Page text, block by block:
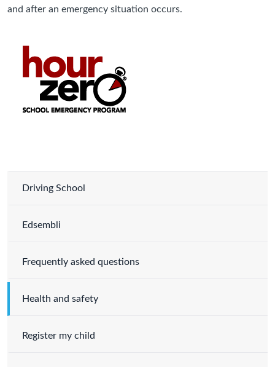
and after an emergency situation occurs.
Driving School
Edsembli
Frequently asked questions
Health and safety
Register my child